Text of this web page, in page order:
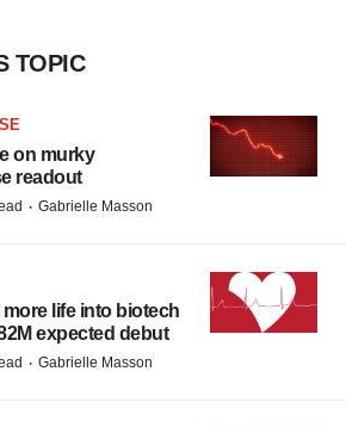
TOPIC
on murky
readout
· Gabrielle Masson
life into biotech
expected debut
· Gabrielle Masson